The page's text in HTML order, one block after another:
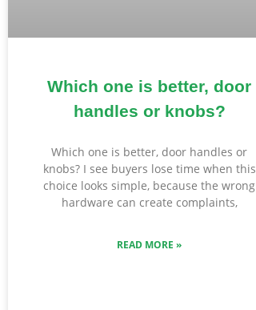
Which one is better, door
handles or knobs?
Which one is better, door handles or
knobs? I see buyers lose time when this
choice looks simple, because the wrong
hardware can create complaints,
READ MORE »